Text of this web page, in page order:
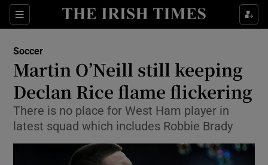
Sections
Show Property sub sections
Show Health sub sections
Show Life & Style sub sections
Show Culture sub sections
Show Environment sub sections
Soccer
Martin O’Neill still keeping
Declan Rice flame flickering
There is no place for West Ham player in
latest squad which includes Robbie Brady